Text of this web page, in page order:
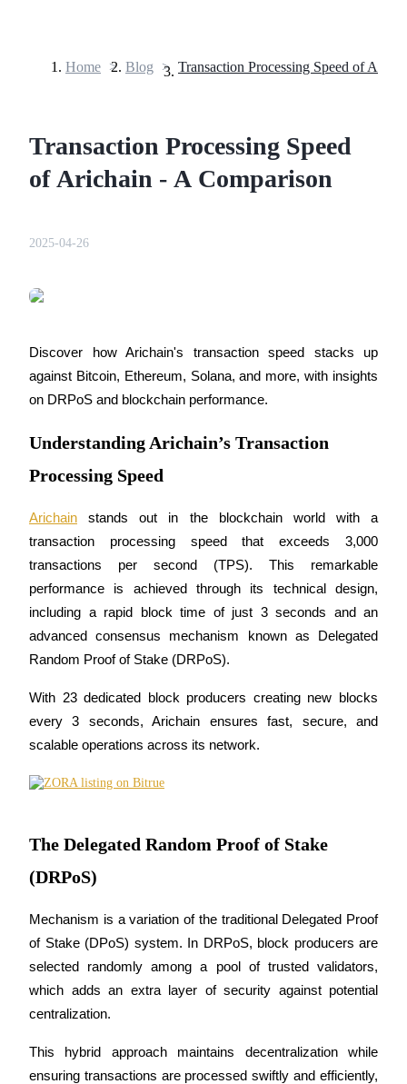
COIN-M Futures
Cryptocurrency Futures
TradFi
Derivatives for stocks, forex, precious metals, and commodities
Copy Trading
Join Forces With Top Traders
Home > Blog >
Transaction Processing Speed
of Arichain - A Comparison
2025-04-26
Discover how Arichain's transaction speed stacks up
against Bitcoin, Ethereum, Solana, and more, with insights
on DRPoS and blockchain performance.
Understanding Arichain’s Transaction
Processing Speed
Arichain stands out in the blockchain world with a
transaction processing speed that exceeds 3,000
transactions per second (TPS). This remarkable
performance is achieved through its technical design,
including a rapid block time of just 3 seconds and an
advanced consensus mechanism known as Delegated
Random Proof of Stake (DRPoS).
With 23 dedicated block producers creating new blocks
every 3 seconds, Arichain ensures fast, secure, and
scalable operations across its network.
The Delegated Random Proof of Stake
(DRPoS)
Mechanism is a variation of the traditional Delegated Proof
of Stake (DPoS) system. In DRPoS, block producers are
selected randomly among a pool of trusted validators,
which adds an extra layer of security against potential
centralization.
This hybrid approach maintains decentralization while
ensuring transactions are processed swiftly and efficiently,